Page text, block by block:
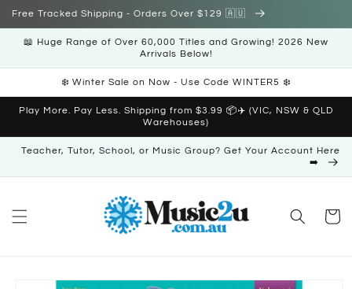
Skip to
Free Tracked Shipping - Orders Over $129 🇦🇺
📖 Huge Range of Over 60,000 Titles and Growing! 2026 New
Arrivals Below!
❄️ Winter Sale on Now - Use Code WINTER5 ❄️
Play More. Pay Less. Shipping from $3.99 📦✈️ (VIC, NSW & QLD
Warehouses)
Teacher, Tutor, School, or Music Group? Get Your Account Here
➡️
Cart